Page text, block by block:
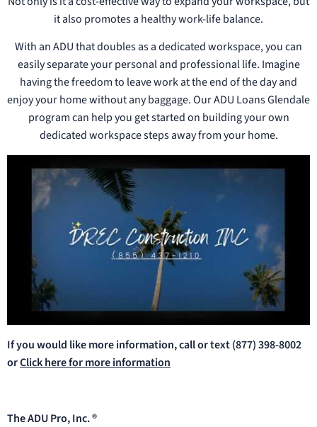
it also promotes a healthy work-life balance.
With an ADU that doubles as a dedicated workspace, you can
easily separate your personal and professional life. Imagine
having the freedom to leave work at the end of the day and
enjoy your home without any baggage. Our ADU Loans Glendale
program can help you get started on building your own
dedicated workspace steps away from your home.
If you would like more information, call or text (877) 398-8002
orClick here for more information
The ADU Pro, Inc. ®